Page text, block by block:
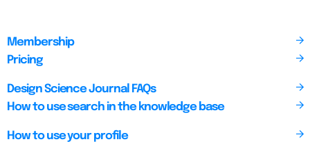
Membership
Pricing
Design Science Journal FAQs
How to use search in the knowledge base
How to use your profile